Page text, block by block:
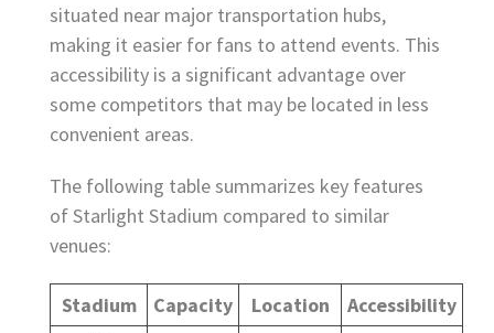
situated near major transportation hubs,
making it easier for fans to attend events. This
accessibility is a significant advantage over
some competitors that may be located in less
convenient areas.
The following table summarizes key features
of Starlight Stadium compared to similar
venues:
Stadium Capacity Location
Accessibility